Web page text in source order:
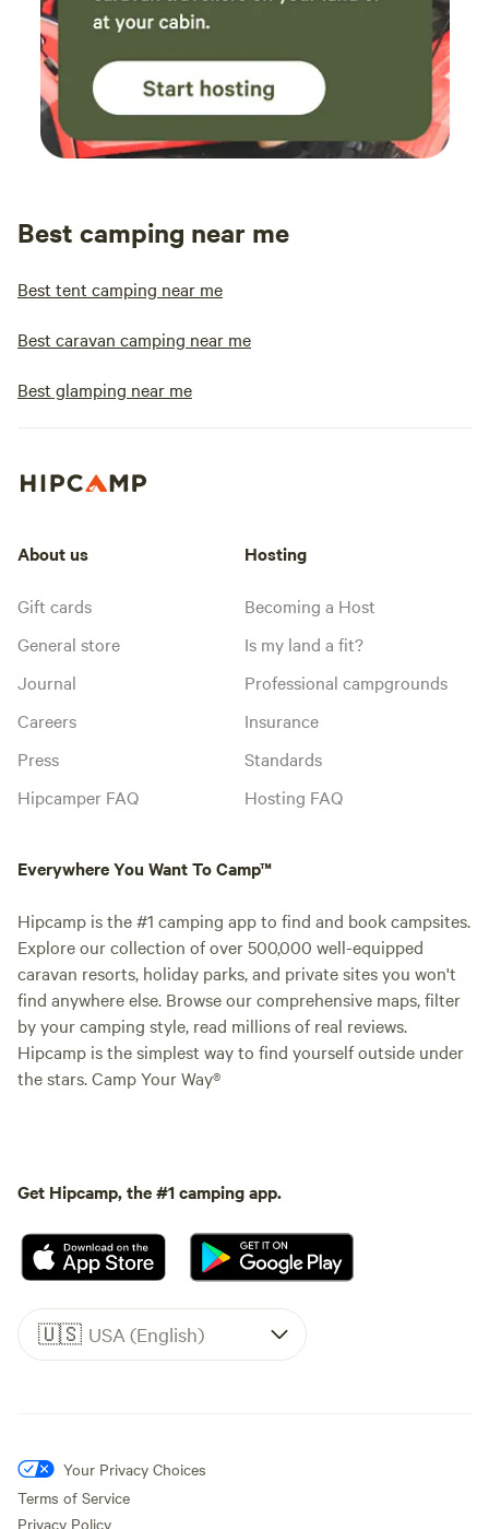
Best camping near me
Best tent camping near me
Best caravan camping near me
Best glamping near me
About us
Gift cards
General store
Journal
Careers
Press
Hipcamper FAQ
Hosting
Becoming a Host
Is my land a fit?
Professional campgrounds
Insurance
Standards
Hosting FAQ
Everywhere You Want To Camp™
Hipcamp is the #1 camping app to find and book campsites.
Explore our collection of over 500,000 well-equipped
caravan resorts, holiday parks, and private sites you won't
find anywhere else. Browse our comprehensive maps, filter
by your camping style, read millions of real reviews.
Hipcamp is the simplest way to find yourself outside under
the stars. Camp Your Way®
Get Hipcamp, the #1 camping app.
🇺🇸 USA (English)
Your Privacy Choices
Terms of Service
Privacy Policy